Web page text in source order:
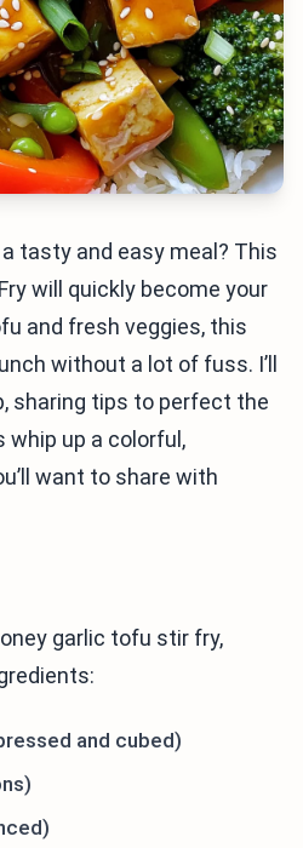
tasty and easy meal? This
will quickly become your
and fresh veggies, this
without a lot of fuss. I’ll
sharing tips to perfect the
whip up a colorful,
want to share with
garlic tofu stir fry,
and cubed)